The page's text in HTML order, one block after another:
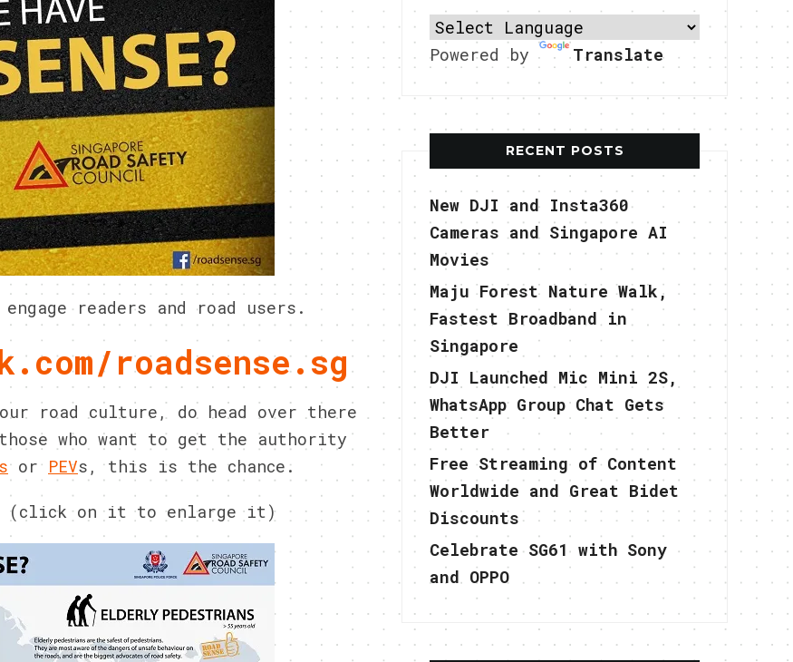
readers and road users.
roadsense.sg
road culture, do head over there
who want to get the authority
or PEVs, this is the chance.
(click on it to enlarge it)
Powered by Translate
RECENT POSTS
New DJI and Insta360
Cameras and Singapore AI
Movies
Maju Forest Nature Walk,
Fastest Broadband in
Singapore
DJI Launched Mic Mini 2S,
WhatsApp Group Chat Gets
Better
Free Streaming of Content
Worldwide and Great Bidet
Discounts
Celebrate SG61 with Sony
and OPPO